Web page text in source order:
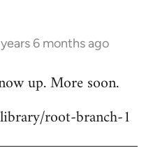
6 months ago
up. More soon.
root-branch-1